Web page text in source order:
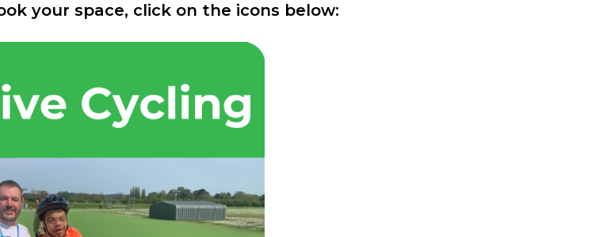
your space, click on the icons below: